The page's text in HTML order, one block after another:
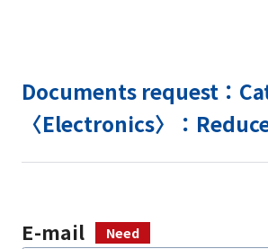
Documents request：
〈Electronics〉：
E-mail